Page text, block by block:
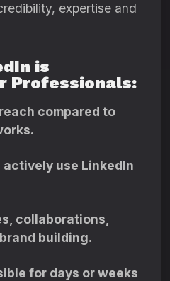
expertise and
is
Professionals:
compared to
use LinkedIn
collaborations,
building.
for days or weeks